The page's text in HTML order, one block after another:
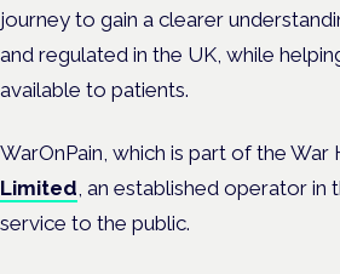
journey to gain a clearer
and regulated in the UK, while
available to patients.
WarOnPain, which is part of the War
Limited, an established operator in
service to the public.